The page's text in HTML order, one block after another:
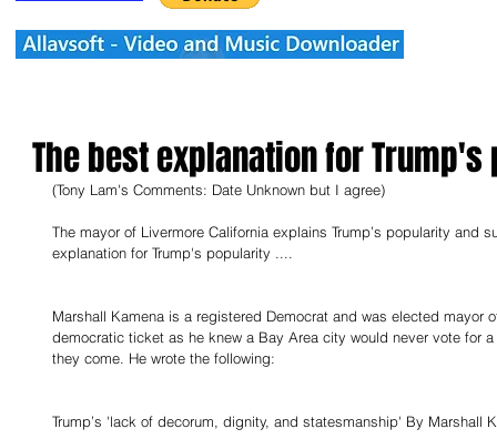
The best explanation for
(Tony Lam's Comments: Date Unknown but I agree)
The mayor of Livermore California explains Trump’s popularity and
explanation for Trump's popularity ....
Marshall Kamena is a registered Democrat and was elected mayor
democratic ticket as he knew a Bay Area city would never vote for
they come. He wrote the following:
Trump’s 'lack of decorum, dignity, and statesmanship' By Marshall